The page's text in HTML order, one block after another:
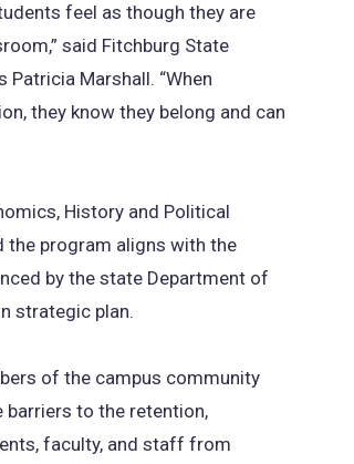
feel as though they are
said Fitchburg State
Marshall. “When
they know they belong and can
History and Political
the program aligns with the
by the state Department of
strategic plan.
of the campus community
barriers to the retention,
faculty, and staff from